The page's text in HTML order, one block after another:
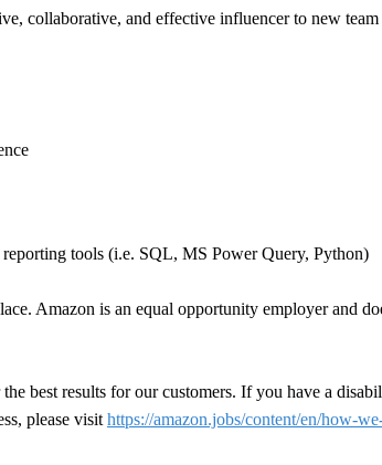
collaborative, and effective influencer to new team
tools (i.e. SQL, MS Power Query, Python)
Amazon is an equal opportunity employer and
best results for our customers. If you have a
please visit https://amazon.jobs/content/en/how-